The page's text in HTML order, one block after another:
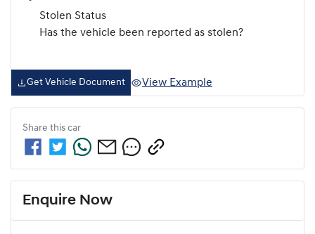
Stolen Status
Has the vehicle been reported as stolen?
Get Vehicle Document View Example
Share this car
Enquire Now